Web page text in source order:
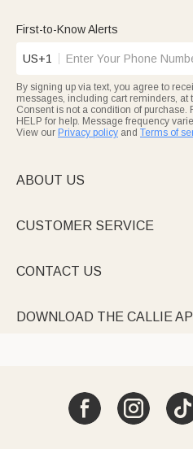
First-to-Know Alerts
US+1
By signing up via text, you agree to
messages, including cart reminders, at
Consent is not a condition of purchase.
HELP for help. Message frequency
View our Privacy policy and Terms of
ABOUT US
CUSTOMER SERVICE
CONTACT US
DOWNLOAD THE CALLIE